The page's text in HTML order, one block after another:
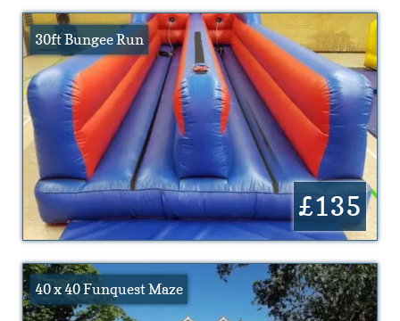
30ft Bungee Run
£135
40 x 40 Funquest Maze